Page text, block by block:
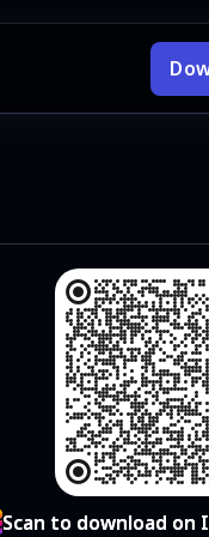
Scan to download on
Scan to download on